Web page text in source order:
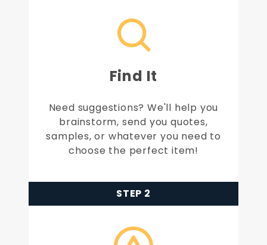
Find It
Need suggestions? We'll help you
brainstorm, send you quotes,
samples, or whatever you need to
choose the perfect item!
STEP 2